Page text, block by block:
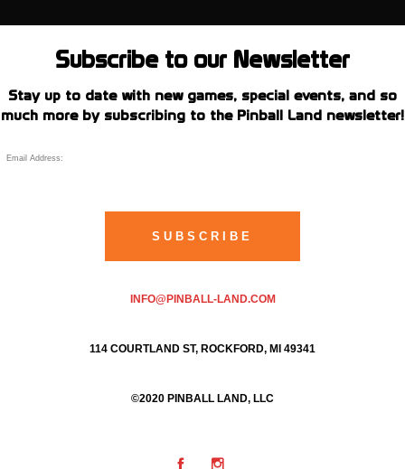
Subscribe to our Newsletter
Stay up to date with new games, special events, and so
much more by subscribing to the Pinball Land newsletter!
INFO@PINBALL-LAND.COM
114 COURTLAND ST, ROCKFORD, MI 49341
©2020 PINBALL LAND, LLC